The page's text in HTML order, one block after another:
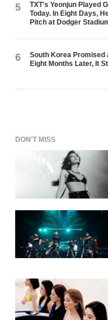
5
TXT's Yeonjun Played
Today. In Eight Days,
Pitch at Dodger
6
South Korea Promised
Eight Months Later, It
DON'T MISS